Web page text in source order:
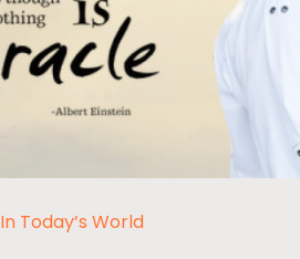
Today’s World